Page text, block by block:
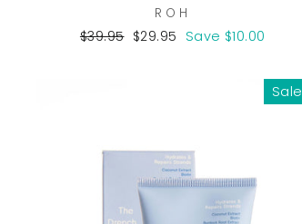
ROH
Regular
$39.95 Sale
$29.95 Save $10.00
Sale